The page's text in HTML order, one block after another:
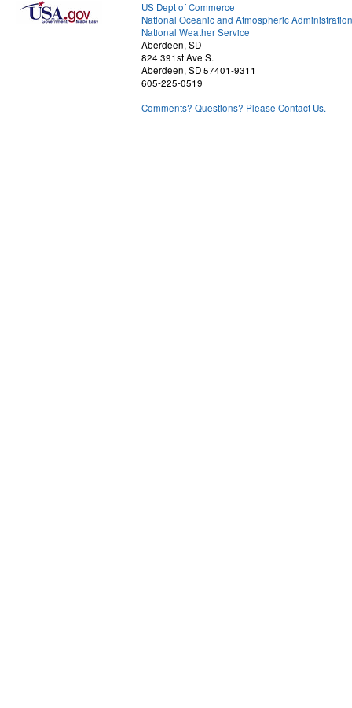
US Dept of Commerce
National Oceanic and Atmospheric Administration
National Weather Service
Aberdeen, SD
824 391st Ave S.
Aberdeen, SD 57401-9311
605-225-0519
Comments? Questions? Please Contact Us.